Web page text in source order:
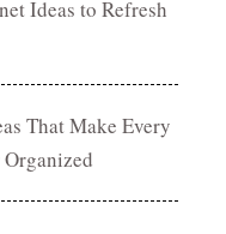
Ideas to Refresh
That Make Every